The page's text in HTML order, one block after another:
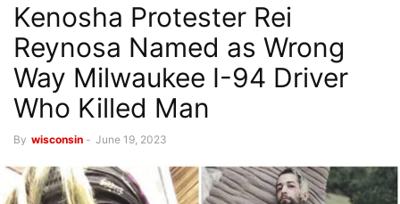
Kenosha Protester Rei
Reynosa Named as Wrong
Way Milwaukee I-94 Driver
Who Killed Man
By wisconsin - June 19, 2023